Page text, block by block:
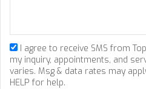
I agree to receive SMS from
my inquiry, appointments, and
varies. Msg & data rates may
HELP for help.